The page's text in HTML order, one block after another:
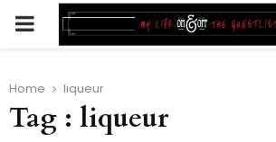
PRIMARY
Home liqueur
Tag : liqueur